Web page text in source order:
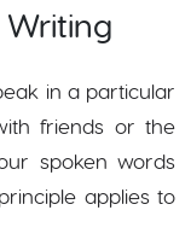
in a particular
friends or the
spoken words
applies to